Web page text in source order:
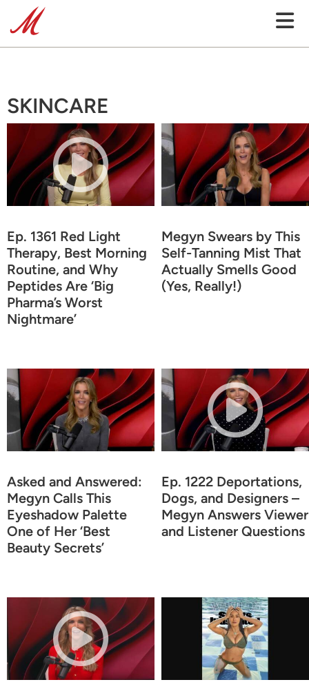
SKINCARE
Ep. 1361 Red Light
Therapy, Best Morning
Routine, and Why
Peptides Are ‘Big
Pharma’s Worst
Nightmare’
Megyn Swears by This
Self-Tanning Mist That
Actually Smells Good
(Yes, Really!)
Asked and Answered:
Megyn Calls This
Eyeshadow Palette
One of Her ‘Best
Beauty Secrets’
Ep. 1222 Deportations,
Dogs, and Designers –
Megyn Answers Viewer
and Listener Questions